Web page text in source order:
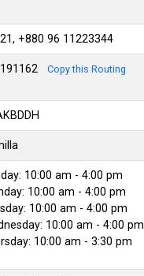
+880 96 11223344
Copy this Routing
10:00 am - 4:00 pm
10:00 am - 4:00 pm
10:00 am - 4:00 pm
10:00 am - 4:00 pm
10:00 am - 3:30 pm